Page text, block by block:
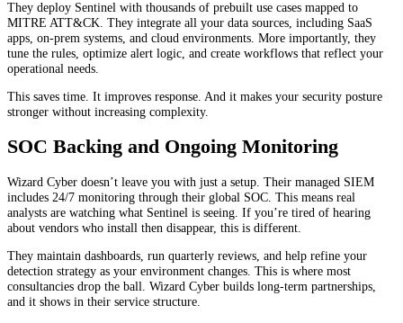
They deploy Sentinel with thousands of prebuilt use cases mapped to
MITRE ATT&CK. They integrate all your data sources, including SaaS
apps, on-prem systems, and cloud environments. More importantly, they
tune the rules, optimize alert logic, and create workflows that reflect your
operational needs.
This saves time. It improves response. And it makes your security posture
stronger without increasing complexity.
SOC Backing and Ongoing Monitoring
Wizard Cyber doesn’t leave you with just a setup. Their managed SIEM
includes 24/7 monitoring through their global SOC. This means real
analysts are watching what Sentinel is seeing. If you’re tired of hearing
about vendors who install then disappear, this is different.
They maintain dashboards, run quarterly reviews, and help refine your
detection strategy as your environment changes. This is where most
consultancies drop the ball. Wizard Cyber builds long-term partnerships,
and it shows in their service structure.